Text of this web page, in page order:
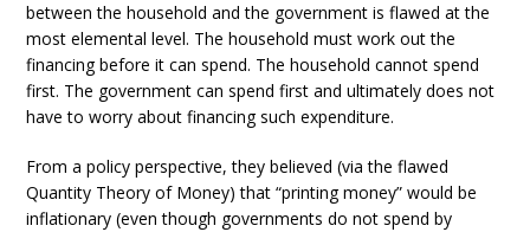
between the household and the government is flawed at the
most elemental level. The household must work out the
financing before it can spend. The household cannot spend
first. The government can spend first and ultimately does not
have to worry about financing such expenditure.
From a policy perspective, they believed (via the flawed
Quantity Theory of Money) that “printing money” would be
inflationary (even though governments do not spend by